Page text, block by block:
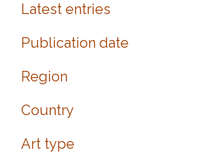
Latest entries
Publication date
Region
Country
Art type